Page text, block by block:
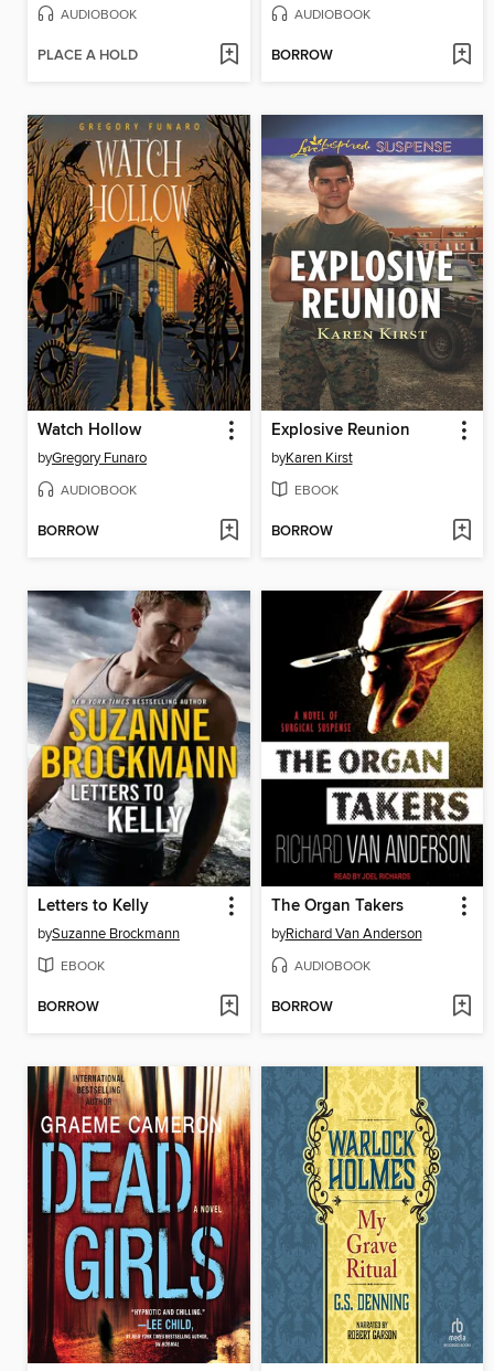
AUDIOBOOK
PLACE A HOLD
AUDIOBOOK
BORROW
Watch Hollow
byGregory Funaro
AUDIOBOOK
BORROW
Explosive Reunion
byKaren Kirst
EBOOK
BORROW
Letters to Kelly
bySuzanne Brockmann
EBOOK
BORROW
The Organ Takers
byRichard Van Anderson
AUDIOBOOK
BORROW